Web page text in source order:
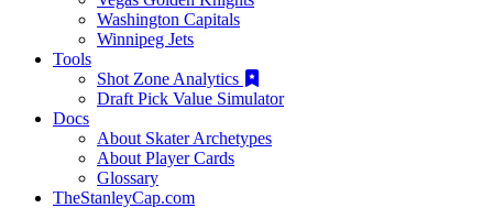
Washington Capitals
Winnipeg Jets
Tools
Shot Zone Analytics
Draft Pick Value Simulator
Docs
About Skater Archetypes
About Player Cards
Glossary
TheStanleyCap.com